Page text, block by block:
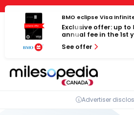
Cookies management panel
Skip
content
BMO eclipse Visa
Exclusive offer: up to
annual fee in the 1st
See offer
Advertiser